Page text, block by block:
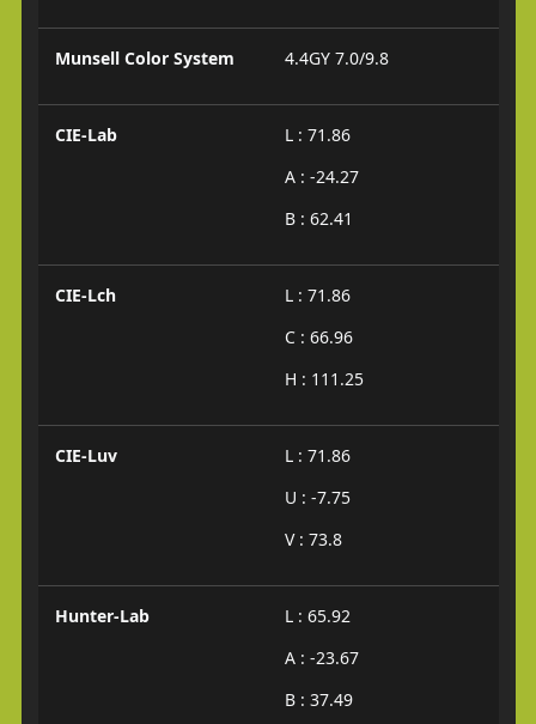
Munsell Color System 4.4GY 7.0/9.8
CIE-Lab
L : 71.86
A : -24.27
B : 62.41
CIE-Lch
L : 71.86
C : 66.96
H : 111.25
CIE-Luv
L : 71.86
U : -7.75
V : 73.8
Hunter-Lab
L : 65.92
A : -23.67
B : 37.49